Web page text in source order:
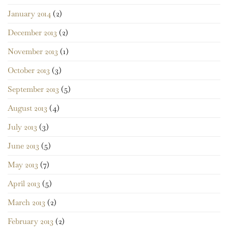
January 2014 (2)
December 2013 (2)
November 2013 (1)
October 2013 (3)
September 2013 (5)
August 2013 (4)
July 2013 (3)
June 2013 (5)
May 2013 (7)
April 2013 (5)
March 2013 (2)
February 2013 (2)